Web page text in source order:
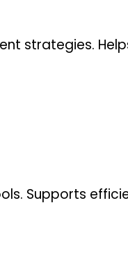
strategies.
Supports